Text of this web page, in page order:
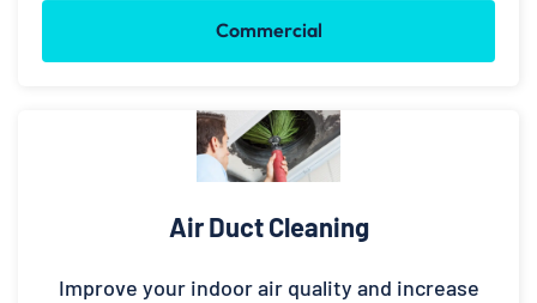
Commercial
Air Duct Cleaning
Improve your indoor air quality and increase